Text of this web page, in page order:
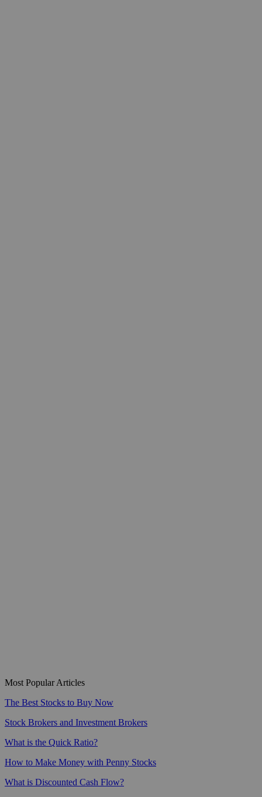
Most Popular Articles
The Best Stocks to Buy Now
Stock Brokers and Investment Brokers
What is the Quick Ratio?
How to Make Money with Penny Stocks
What is Discounted Cash Flow?